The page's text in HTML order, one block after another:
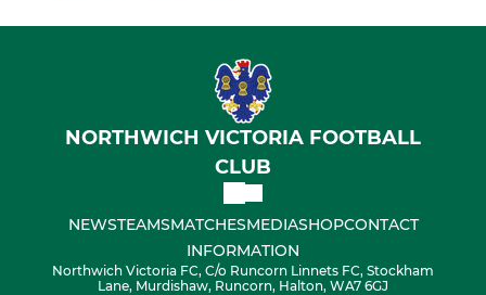
NORTHWICH VICTORIA FOOTBALL
CLUB
NEWSTEAMSMATCHESMEDIASHOPCONTACT
INFORMATION
Northwich Victoria FC, C/o Runcorn Linnets FC, Stockham
Lane, Murdishaw, Runcorn, Halton, WA7 6GJ